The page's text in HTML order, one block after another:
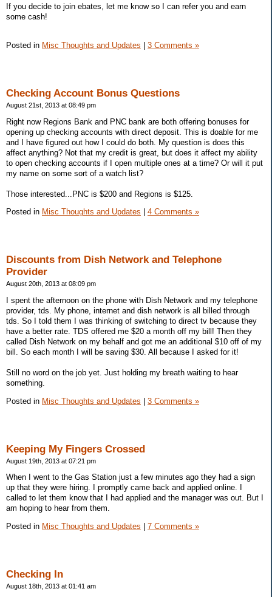
If you decide to join ebates, let me know so I can refer you and earn
some cash!
Posted in Misc Thoughts and Updates 3 Comments »
Checking Account Bonus Questions
August 21st, 2013 at 08:49 pm
Right now Regions Bank and PNC bank are both offering bonuses for
opening up checking accounts with direct deposit. This is doable for me
and I have figured out how I could do both. My question is does this
affect anything? Not that my credit is great, but does it affect my ability
to open checking accounts if I open multiple ones at a time? Or will it put
my name on some sort of a watch list?
Those interested...PNC is $200 and Regions is $125.
Posted in Misc Thoughts and Updates 4 Comments »
Discounts from Dish Network and Telephone
Provider
August 20th, 2013 at 08:09 pm
I spent the afternoon on the phone with Dish Network and my telephone
provider, tds. My phone, internet and dish network is all billed through
tds. So I told them I was thinking of switching to direct tv because they
have a better rate. TDS offered me $20 a month off my bill! Then they
called Dish Network on my behalf and got me an additional $10 off of my
bill. So each month I will be saving $30. All because I asked for it!
Still no word on the job yet. Just holding my breath waiting to hear
something.
Posted in Misc Thoughts and Updates | 3 Comments »
Keeping My Fingers Crossed
August 19th, 2013 at 07:21 pm
When I went to the Gas Station just a few minutes ago they had a sign
up that they were hiring. I promptly came back and applied online. I
called to let them know that I had applied and the manager was out. But I
am hoping to hear from them.
Posted in Misc Thoughts and Updates 7 Comments »
Checking In
August 18th, 2013 at 01:41 am